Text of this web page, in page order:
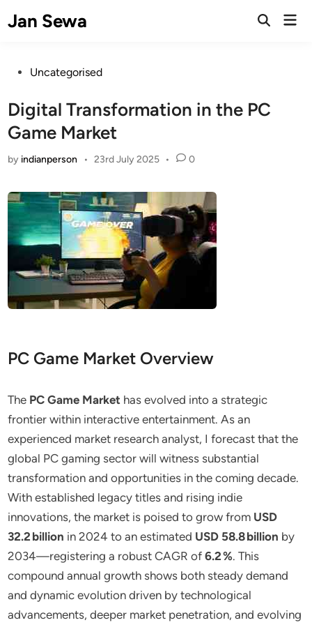
toJan Sewa
Open
PostedUncategorised
Digital Transformation in the PC
Game Market
by indianperson • 23rd July 2025 • 0
PC Game Market Overview
The PC Game Market has evolved into a strategic
frontier within interactive entertainment. As an
experienced market research analyst, I forecast that the
global PC gaming sector will witness substantial
transformation and opportunities in the coming decade.
With established legacy titles and rising indie
innovations, the market is poised to grow from USD
32.2 billion in 2024 to an estimated USD 58.8 billion by
2034—registering a robust CAGR of6.2 %. This
compound annual growth shows both steady demand
and dynamic evolution driven by technological
advancements, deeper market penetration, and evolving